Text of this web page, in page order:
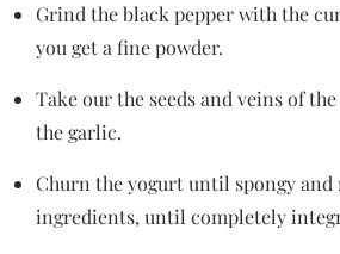
Grind the black pepper with the
you get a fine powder.
Take our the seeds and veins of
the garlic.
Churn the yogurt until spongy and
ingredients, until completely